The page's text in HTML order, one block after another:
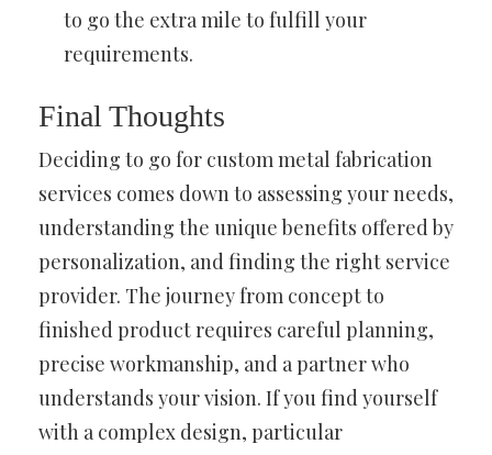
to go the extra mile to fulfill your
requirements.
Final Thoughts
Deciding to go for custom metal fabrication
services comes down to assessing your needs,
understanding the unique benefits offered by
personalization, and finding the right service
provider. The journey from concept to
finished product requires careful planning,
precise workmanship, and a partner who
understands your vision. If you find yourself
with a complex design, particular